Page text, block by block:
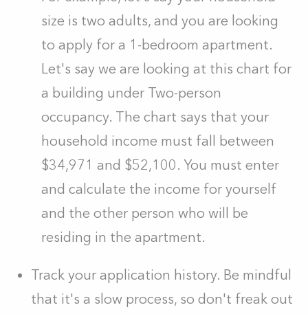
size is two adults, and you are looking
to apply for a 1-bedroom apartment.
Let's say we are looking at this chart for
a building under Two-person
occupancy. The chart says that your
household income must fall between
$34,971 and $52,100. You must enter
and calculate the income for yourself
and the other person who will be
residing in the apartment.
Track your application history. Be mindful
that it's a slow process, so don't freak out